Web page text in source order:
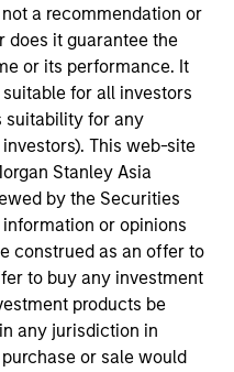
a recommendation or
does it guarantee the
or its performance. It
for all investors
suitability for any
This web-site
Stanley Asia
by the Securities
or opinions
construed as an offer to
to buy any investment
products be
any jurisdiction in
or sale would